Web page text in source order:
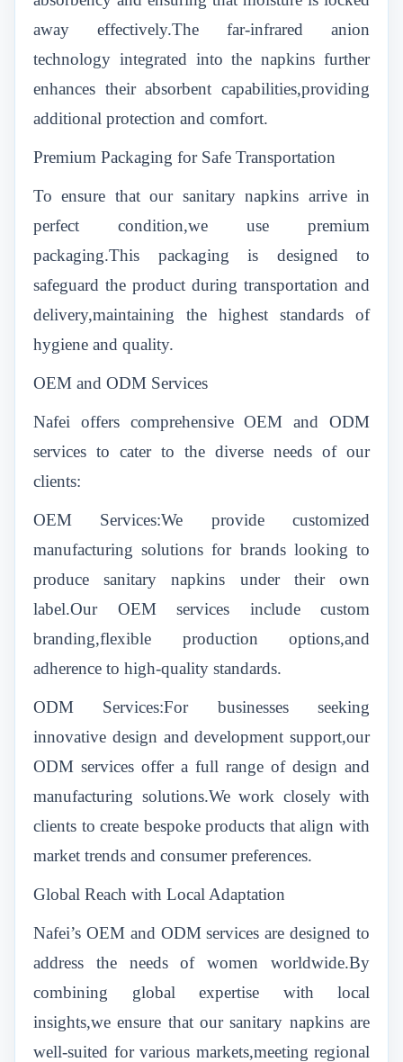
away effectively.The far-infrared anion
technology integrated into the napkins further
enhances their absorbent capabilities,providing
additional protection and comfort.
Premium Packaging for Safe Transportation
To ensure that our sanitary napkins arrive in
perfect condition,we use premium
packaging.This packaging is designed to
safeguard the product during transportation and
delivery,maintaining the highest standards of
hygiene and quality.
OEM and ODM Services
Nafei offers comprehensive OEM and ODM
services to cater to the diverse needs of our
clients:
OEM Services:We provide customized
manufacturing solutions for brands looking to
produce sanitary napkins under their own
label.Our OEM services include custom
branding,flexible production options,and
adherence to high-quality standards.
ODM Services:For businesses seeking
innovative design and development support,our
ODM services offer a full range of design and
manufacturing solutions.We work closely with
clients to create bespoke products that align with
market trends and consumer preferences.
Global Reach with Local Adaptation
Nafei’s OEM and ODM services are designed to
address the needs of women worldwide.By
combining global expertise with local
insights,we ensure that our sanitary napkins are
well-suited for various markets,meeting regional